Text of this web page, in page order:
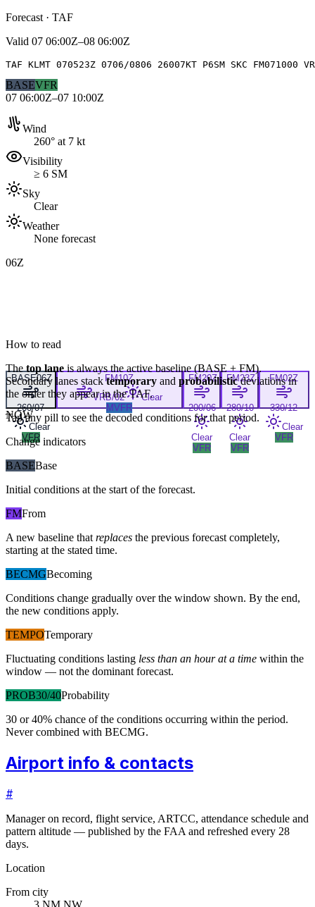
Forecast · TAF
Valid 07 06:00Z–08 06:00Z
TAF KLMT 070523Z 0706/0806 26007KT P6SM SKC FM071000
BASEVFR
07 06:00Z–07 10:00Z
Wind
260° at 7 kt
Visibility
≥ 6 SM
Sky
Clear
Weather
None forecast
06Z
BASE06Z
260/07
Clear
VFR
FM10Z
VRB/02
Clear
MVFR
FM20Z
200/06
Clear
VFR
FM23Z
280/10
Clear
VFR
FM02Z
330/12
Clear
VFR
NOW
How to read
Thetop laneis always the active baseline (BASE+ FM).
Secondary lanes stacktemporary and probabilisticdeviations in
the order they appear in the TAF.
Tap any pill to see the decoded conditions for that period.
Change indicators
BASEBase
Initial conditions at the start of the forecast.
FMFrom
A new baseline that replaces the previous forecast completely,
starting at the stated time.
BECMGBecoming
Conditions change gradually over the window shown. By the end,
the new conditions apply.
TEMPOTemporary
Fluctuating conditions lasting less than an hour at a time within the
window — not the dominant forecast.
PROB30/40Probability
30 or 40% chance of the conditions occurring within the period.
Never combined with BECMG.
Airport info & contacts
#
Manager on record, flight service, ARTCC, attendance schedule and
pattern altitude — published by the FAA and refreshed every 28
days.
Location
From city